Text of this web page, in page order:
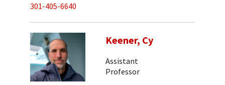
301-405-6640
Keener, Cy
Assistant
Professor